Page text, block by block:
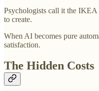
Psychologists call it the
to create.
When AI becomes pure
satisfaction.
The Hidden Costs